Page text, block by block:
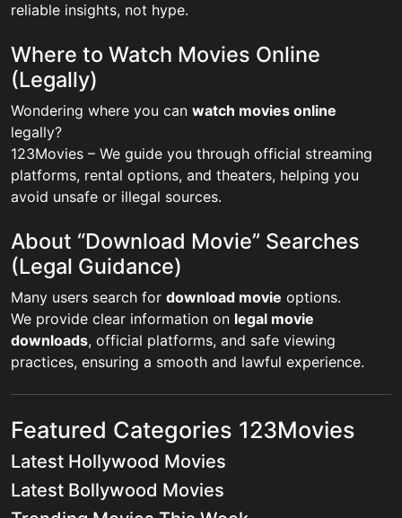
reliable insights, not hype.
Where to Watch Movies Online
(Legally)
Wondering where you can watch movies online
legally?
123Movies – We guide you through official streaming
platforms, rental options, and theaters, helping you
avoid unsafe or illegal sources.
About “Download Movie” Searches
(Legal Guidance)
Many users search for download movie options.
We provide clear information on legal movie
downloads, official platforms, and safe viewing
practices, ensuring a smooth and lawful experience.
Featured Categories 123Movies
Latest Hollywood Movies
Latest Bollywood Movies